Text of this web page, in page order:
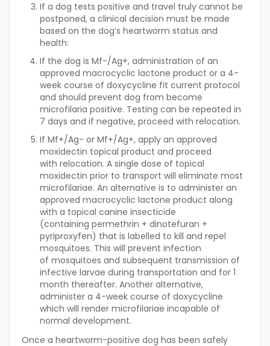
If a dog tests positive and travel truly cannot be
postponed, a clinical decision must be made
based on the dog’s heartworm status and
health:
If the dog is Mf-/Ag+, administration of an
approved macrocyclic lactone product or a 4-
week course of doxycycline fit current protocol
and should prevent dog from become
microfilaria positive. Testing can be repeated in
7 days and if negative, proceed with relocation.
If Mf+/Ag- or Mf+/Ag+, apply an approved
moxidectin topical product and proceed
with relocation. A single dose of topical
moxidectin prior to transport will eliminate most
microfilariae. An alternative is to administer an
approved macrocyclic lactone product along
with a topical canine insecticide
(containing permethrin + dinotefuran +
pyriproxyfen) that is labelled to kill and repel
mosquitoes. This will prevent infection
of mosquitoes and subsequent transmission of
infective larvae during transportation and for 1
month thereafter. Another alternative,
administer a 4-week course of doxycycline
which will render microfilariae incapable of
normal development.
Once a heartworm-positive dog has been safely